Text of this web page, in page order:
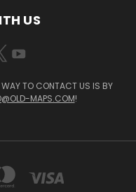
US
TO CONTACT US IS BY
MAPS.COM!